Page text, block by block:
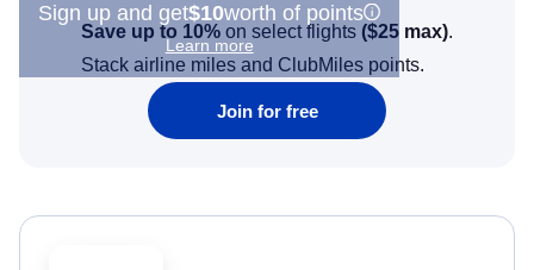
Sign up and get$10worth of points
Learn more
Save up to 10% on select flights ($25 max).
Stack airline miles and ClubMiles points.
Join for free